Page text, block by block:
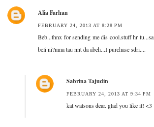
Alia Farhan
FEBRUARY 24, 2013 AT 8:28 PM
Beb...thnx for sending me dis cool.stuff hr
beli ni?mna tau nnt da abeh...I purchase sdri....
Sabrina Tajudin
FEBRUARY 24, 2013 AT 9:34 PM
kat watsons dear. glad you like it! <3